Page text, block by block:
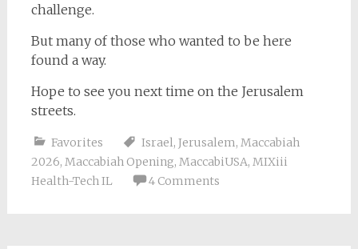
challenge.
But many of those who wanted to be here
found a way.
Hope to see you next time on the Jerusalem
streets.
Favorites Israel, Jerusalem, Maccabiah
2026, Maccabiah Opening, MaccabiUSA, MIXiii
Health-Tech IL
4 Comments